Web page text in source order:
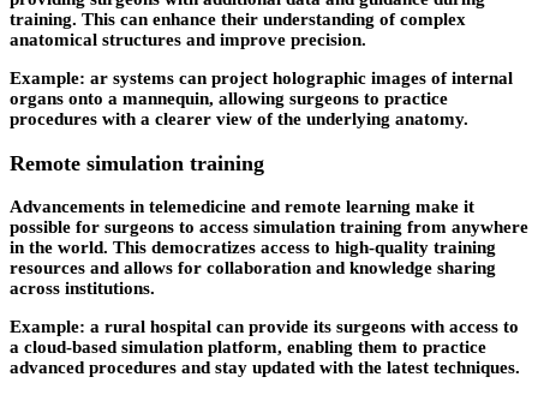
training. This can enhance their understanding of complex
anatomical structures and improve precision.
Example: ar systems can project holographic images of internal
organs onto a mannequin, allowing surgeons to practice
procedures with a clearer view of the underlying anatomy.
Remote simulation training
Advancements in telemedicine and remote learning make it
possible for surgeons to access simulation training from anywhere
in the world. This democratizes access to high-quality training
resources and allows for collaboration and knowledge sharing
across institutions.
Example: a rural hospital can provide its surgeons with access to
a cloud-based simulation platform, enabling them to practice
advanced procedures and stay updated with the latest techniques.